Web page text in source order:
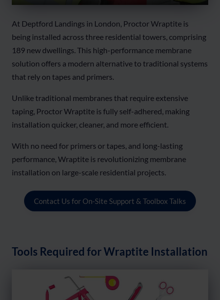
Play Mute Settings
Enter
At Deptford Landings in London, Proctor Wraptite is
being installed across three residential towers, comprising
189 new dwellings. This high-performance membrane
solution offers a modern alternative to traditional systems
that rely on tapes and primers.
Unlike traditional membranes that require extensive
taping, Proctor Wraptite is fully self-adhered, making
installation quicker, cleaner, and more efficient.
With no need for primers or tapes, and long-lasting
performance, Wraptite is revolutionizing membrane
installation on large-scale residential projects.
Contact Us for On-Site Support & Toolbox Talks
Tools Required for Wraptite Installation